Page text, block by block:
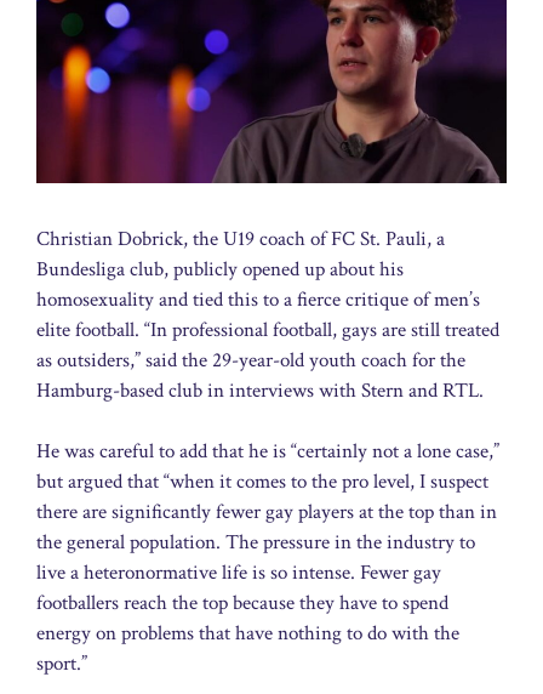
Christian Dobrick, the U19 coach of FC St. Pauli, a
Bundesliga club, publicly opened up about his
homosexuality and tied this to a fierce critique of men’s
elite football. “In professional football, gays are still treated
as outsiders,” said the 29-year-old youth coach for the
Hamburg-based club in interviews with Stern and RTL.
He was careful to add that he is “certainly not a lone case,”
but argued that “when it comes to the pro level, I suspect
there are significantly fewer gay players at the top than in
the general population. The pressure in the industry to
live a heteronormative life is so intense. Fewer gay
footballers reach the top because they have to spend
energy on problems that have nothing to do with the
sport.”